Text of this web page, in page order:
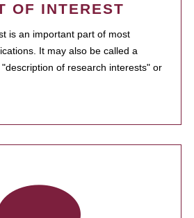
OF INTEREST
is an important part of most
It may also be called a
of research interests" or